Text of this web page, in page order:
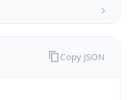
Copy JSON